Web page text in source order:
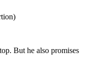
But he also promises